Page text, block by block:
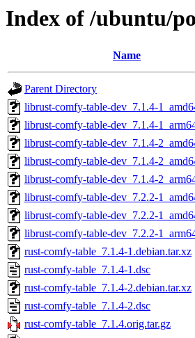
Index of /ubuntu/
Name
Parent Directory
librust-comfy-table-dev_7.1.4-
librust-comfy-table-dev_7.1.4-
librust-comfy-table-dev_7.1.4-
librust-comfy-table-dev_7.1.4-
librust-comfy-table-dev_7.1.4-
librust-comfy-table-dev_7.2.2-
librust-comfy-table-dev_7.2.2-
librust-comfy-table-dev_7.2.2-
rust-comfy-table_7.1.4-1.debian.tar.xz
rust-comfy-table_7.1.4-1.dsc
rust-comfy-table_7.1.4-2.debian.tar.xz
rust-comfy-table_7.1.4-2.dsc
rust-comfy-table_7.1.4.orig.tar.gz